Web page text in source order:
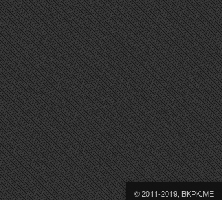
© 2011-2019, BKPK.ME